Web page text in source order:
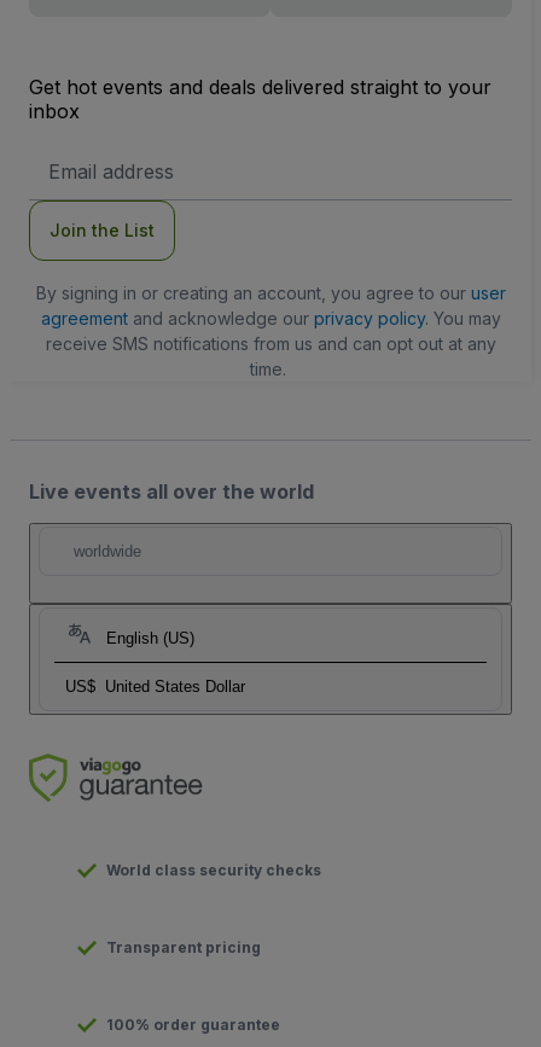
Get hot events and deals delivered straight to your
inbox
Address
Join the List
By signing in or creating an account, you agree to our user
agreementand acknowledge our privacy policy. You may
receive SMS notifications from us and can opt out at any
time.
Live events all over the world
worldwide
English (US)
US$ United States Dollar
World class security checks
Transparent pricing
100% order guarantee